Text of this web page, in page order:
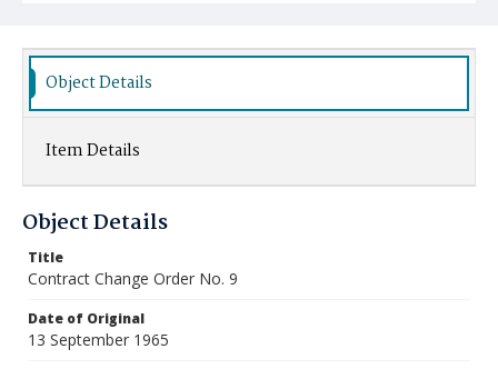
Object Details
Item Details
Object Details
Title
Contract Change Order No. 9
Date of Original
13 September 1965